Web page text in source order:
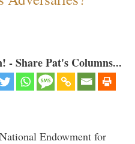
- Share Pat's Columns...
Endowment for